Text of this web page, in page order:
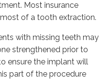
Most insurance
of a tooth extraction.
with missing teeth may
strengthened prior to
ensure the implant will
part of the procedure